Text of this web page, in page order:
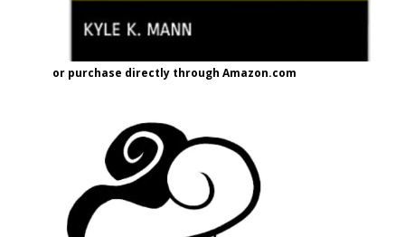
or purchase directly through Amazon.com